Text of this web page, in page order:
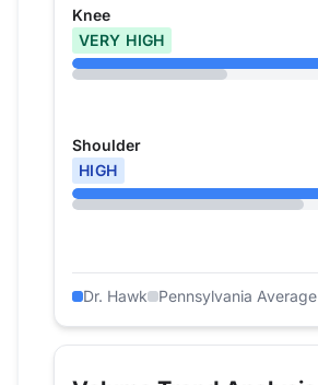
Knee
VERY HIGH
Shoulder
HIGH
Dr. Hawk Pennsylvania Average